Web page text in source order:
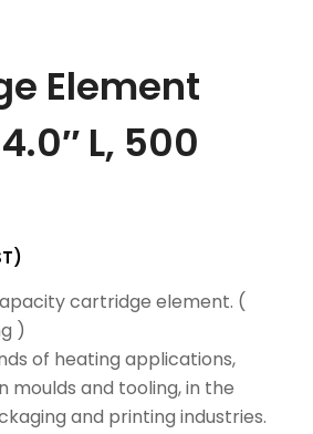
Element
L, 500
cartridge element. (
)
of heating applications,
moulds and tooling, in the
and printing industries.